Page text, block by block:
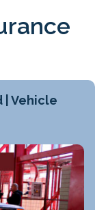
| Vehicle